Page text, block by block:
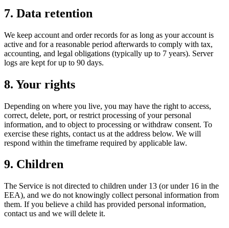
7. Data retention
We keep account and order records for as long as your account is
active and for a reasonable period afterwards to comply with tax,
accounting, and legal obligations (typically up to 7 years). Server
logs are kept for up to 90 days.
8. Your rights
Depending on where you live, you may have the right to access,
correct, delete, port, or restrict processing of your personal
information, and to object to processing or withdraw consent. To
exercise these rights, contact us at the address below. We will
respond within the timeframe required by applicable law.
9. Children
The Service is not directed to children under 13 (or under 16 in the
EEA), and we do not knowingly collect personal information from
them. If you believe a child has provided personal information,
contact us and we will delete it.